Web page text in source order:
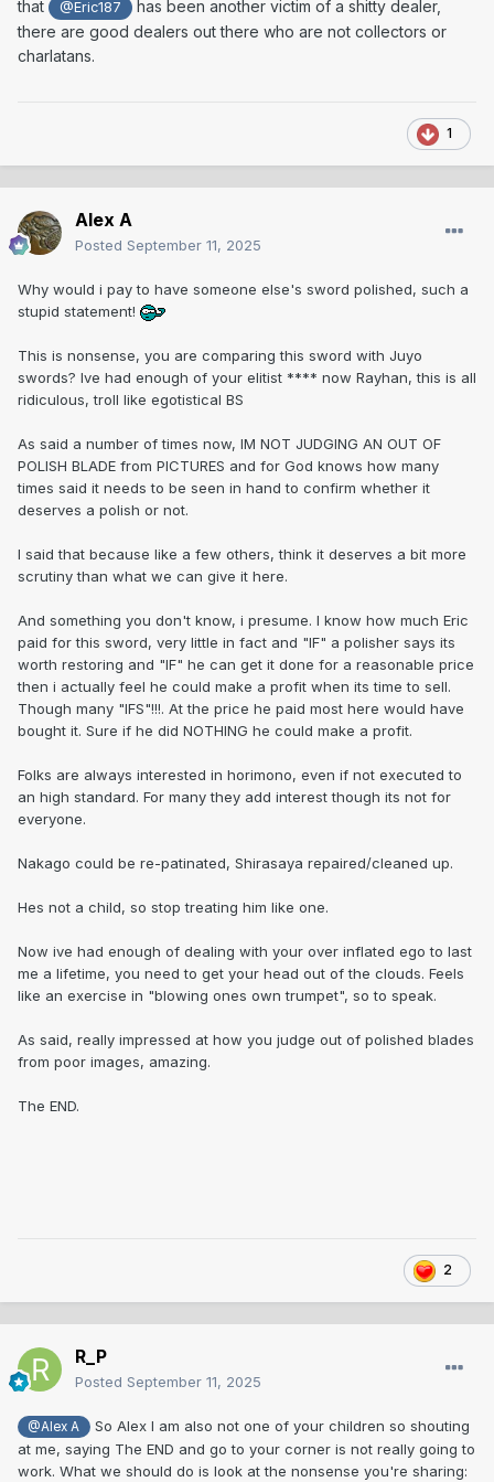
that @Eric187
has been another victim of a shitty dealer,
there are good dealers out there who are not collectors or
charlatans.
1
Alex A
Posted September 11, 2025
Why would i pay to have someone else's sword polished, such a
stupid statement!
This is nonsense, you are comparing this sword with Juyo
swords? Ive had enough of your elitist **** now Rayhan, this is all
ridiculous, troll like egotistical BS
As said a number of times now, IM NOT JUDGING AN OUT OF
POLISH BLADE from PICTURES and for God knows how many
times said it needs to be seen in hand to confirm whether it
deserves a polish or not.
I said that because like a few others, think it deserves a bit more
scrutiny than what we can give it here.
And something you don't know, i presume. I know how much Eric
paid for this sword, very little in fact and "IF" a polisher says its
worth restoring and "IF" he can get it done for a reasonable price
then i actually feel he could make a profit when its time to sell.
Though many "IFS"!!!. At the price he paid most here would have
bought it. Sure if he did NOTHING he could make a profit.
Folks are always interested in horimono, even if not executed to
an high standard. For many they add interest though its not for
everyone.
Nakago could be re-patinated, Shirasaya repaired/cleaned up.
Hes not a child, so stop treating him like one.
Now ive had enough of dealing with your over inflated ego to last
me a lifetime, you need to get your head out of the clouds. Feels
like an exercise in "blowing ones own trumpet", so to speak.
As said, really impressed at how you judge out of polished blades
from poor images, amazing.
The END.
2
R_P
Posted September 11, 2025
@Alex A
So Alex I am also not one of your children so shouting
at me, saying The END and go to your corner is not really going to
work. What we should do is look at the nonsense you're sharing: